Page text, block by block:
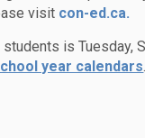
visit con-ed.ca.
is Tuesday,
year calendars.